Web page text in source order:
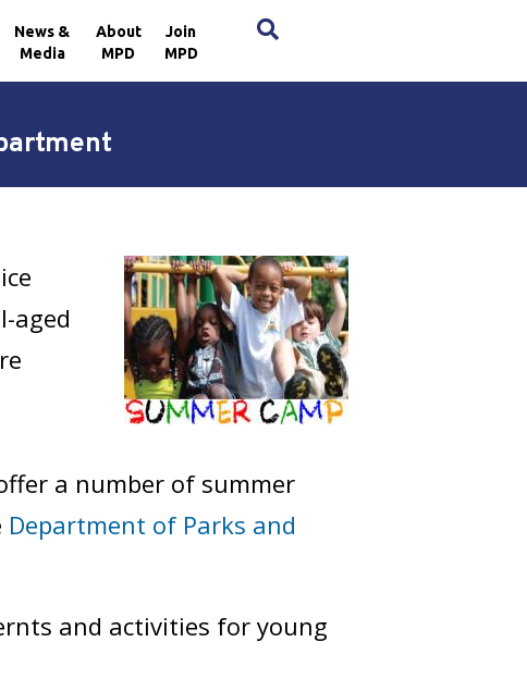
News &
Media
About
MPD
Join
MPD
aged
a number of summer
Department of Parks and
and activities for young